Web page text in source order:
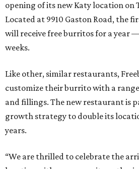
opening of its new Katy location on
Located at 9910 Gaston Road, the
will receive free burritos for a year
weeks.
Like other, similar restaurants,
customize their burrito with a
and fillings. The new restaurant is
growth strategy to double its
years.
“We are thrilled to celebrate the